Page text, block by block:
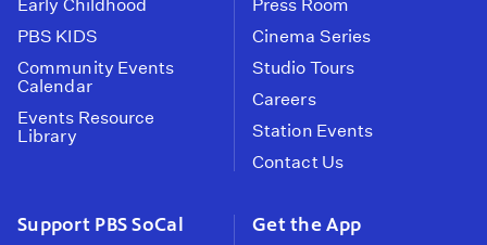
Early Childhood
PBS KIDS
Community Events
Calendar
Events Resource
Library
Press Room
Cinema Series
Studio Tours
Careers
Station Events
Contact Us
Support PBS SoCal Get the App